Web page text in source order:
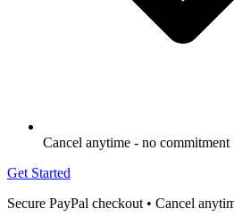
Cancel anytime - no commitment
Get Started
Secure PayPal checkout • Cancel